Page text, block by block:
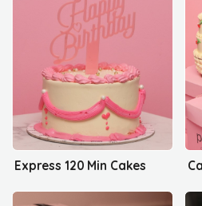
Express 120 Min Cakes